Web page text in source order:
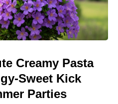
Creamy Pasta
Sweet Kick
Parties